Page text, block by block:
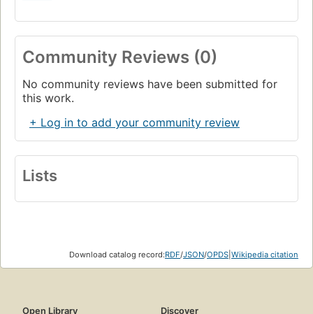
Community Reviews (0)
No community reviews have been submitted for
this work.
+ Log in to add your community review
Lists
Download catalog record:RDF/JSON/OPDS Wikipedia citation
Open Library
Discover